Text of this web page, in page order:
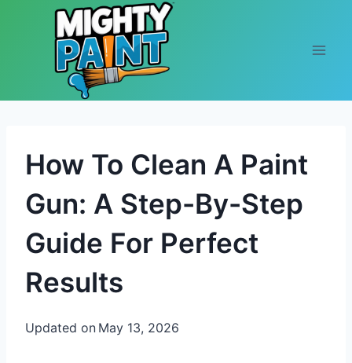
Skip to content
How To Clean A Paint
Gun: A Step-By-Step
Guide For Perfect
Results
Updated on May 13, 2026